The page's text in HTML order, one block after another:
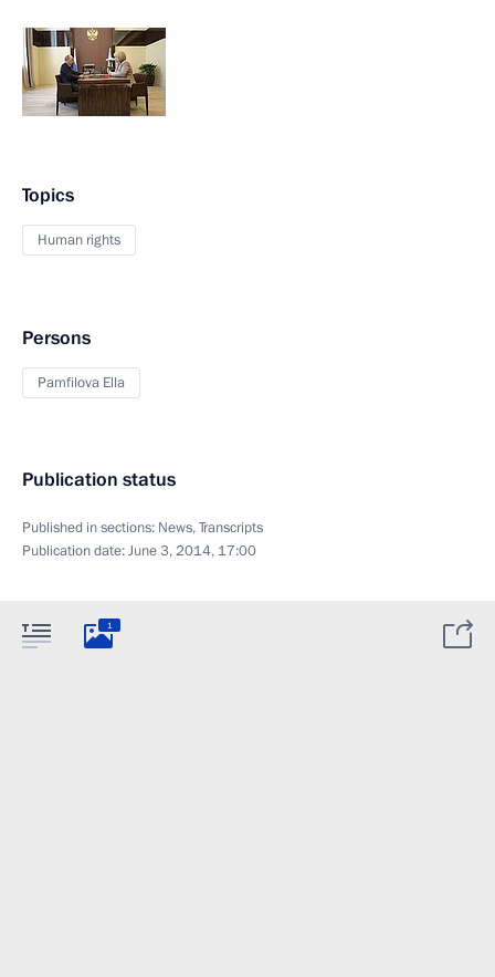
Topics
Human rights
Persons
Pamfilova Ella
Publication status
Published in sections: News,Transcripts
Publication date:June 3, 2014, 17:00
1